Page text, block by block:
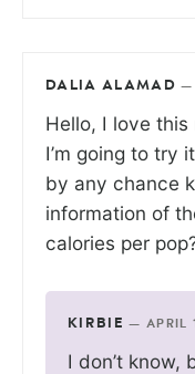
DALIA ALAMAD —
Hello, I love
I’m going to try
by any chance
information of
calories per
KIRBIE — APRIL
I don’t know,